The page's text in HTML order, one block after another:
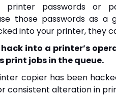
printer passwords or
those passwords as a
into your printer, they
into a printer’s
print jobs in the queue.
copier has been
consistent alteration in